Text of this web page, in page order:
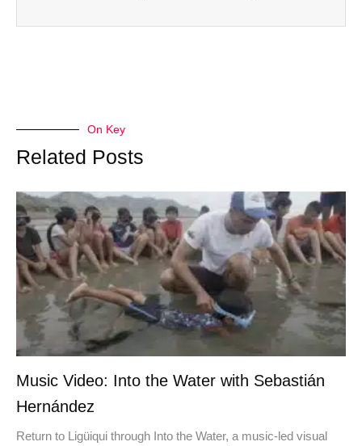
On Key
Related Posts
Music Video: Into the Water with Sebastián
Hernández
Return to Ligüiqui through Into the Water, a music-led visual